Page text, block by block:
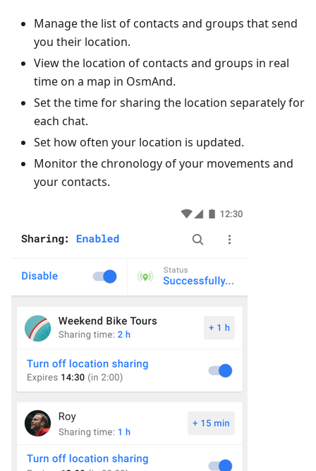
Manage the list of contacts and groups that send
you their location.
View the location of contacts and groups in real
time on a map in OsmAnd.
Set the time for sharing the location separately for
each chat.
Set how often your location is updated.
Monitor the chronology of your movements and
your contacts.